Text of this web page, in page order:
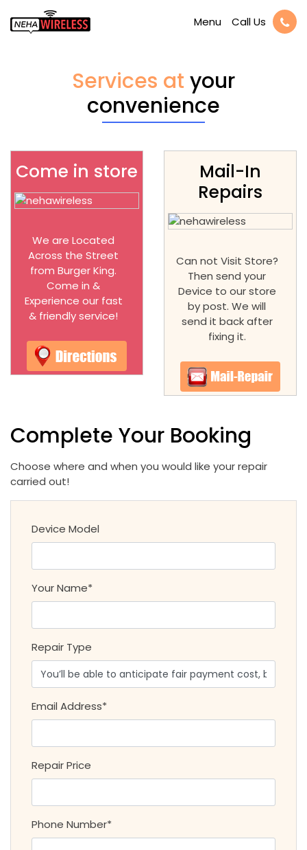
Menu Call Us
Services at your
convenience
Come in store
We are Located
Across the Street
from Burger King.
Come in &
Experience our fast
& friendly service!
Mail-In
Repairs
Can not Visit Store?
Then send your
Device to our store
by post. We will
send it back after
fixing it.
Complete Your Booking
Choose where and when you would like your repair
carried out!
Device Model
Your Name*
Repair Type
Email Address*
Repair Price
Phone Number*